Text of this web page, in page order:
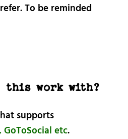
To be reminded
this work with?
supports
etc.